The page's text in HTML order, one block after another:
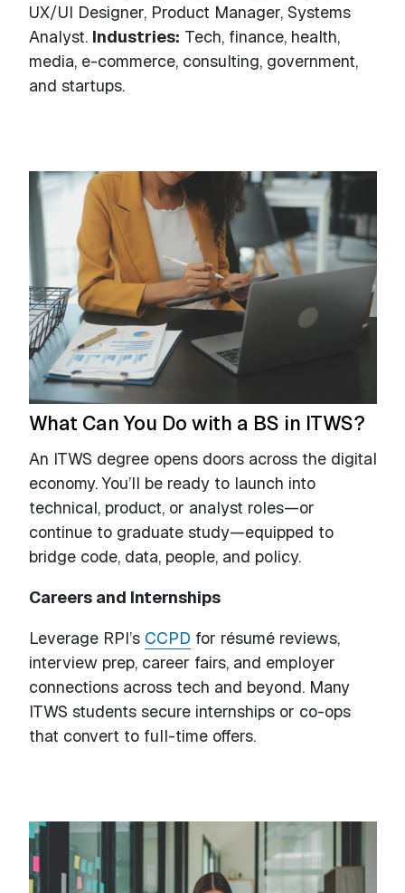
UX/UI Designer, Product Manager, Systems
Analyst. Industries: Tech, finance, health,
media, e-commerce, consulting, government,
and startups.
What Can You Do with a BS in ITWS?
An ITWS degree opens doors across the digital
economy. You’ll be ready to launch into
technical, product, or analyst roles—or
continue to graduate study—equipped to
bridge code, data, people, and policy.
Careers and Internships
Leverage RPI’s CCPD for résumé reviews,
interview prep, career fairs, and employer
connections across tech and beyond. Many
ITWS students secure internships or co-ops
that convert to full-time offers.